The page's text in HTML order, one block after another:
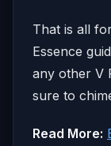
That is all
Essence
any other V
sure to
Read More: